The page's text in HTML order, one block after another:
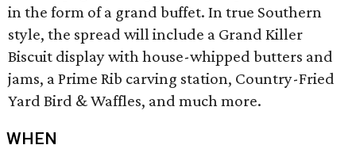
in the form of a grand buffet. In true Southern
style, the spread will include a Grand Killer
Biscuit display with house-whipped butters and
jams, a Prime Rib carving station, Country-Fried
Yard Bird & Waffles, and much more.
WHEN